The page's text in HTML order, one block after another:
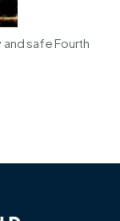
and safe Fourth